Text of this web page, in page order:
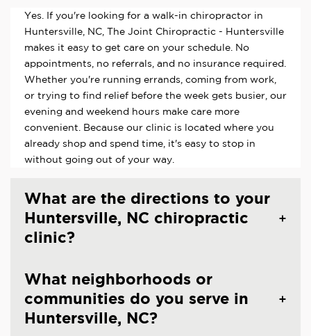
Yes. If you're looking for a walk-in chiropractor in
Huntersville, NC, The Joint Chiropractic - Huntersville
makes it easy to get care on your schedule. No
appointments, no referrals, and no insurance required.
Whether you're running errands, coming from work,
or trying to find relief before the week gets busier, our
evening and weekend hours make care more
convenient. Because our clinic is located where you
already shop and spend time, it's easy to stop in
without going out of your way.
What are the directions to your
Huntersville, NC chiropractic
clinic?
What neighborhoods or
communities do you serve in
Huntersville, NC?